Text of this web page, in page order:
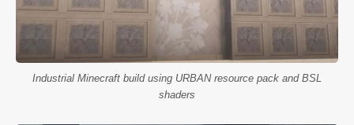
Industrial Minecraft build using URBAN resource pack and BSL
shaders